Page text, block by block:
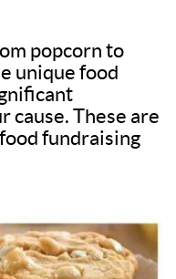
popcorn to
unique food
cause. These are
fundraising